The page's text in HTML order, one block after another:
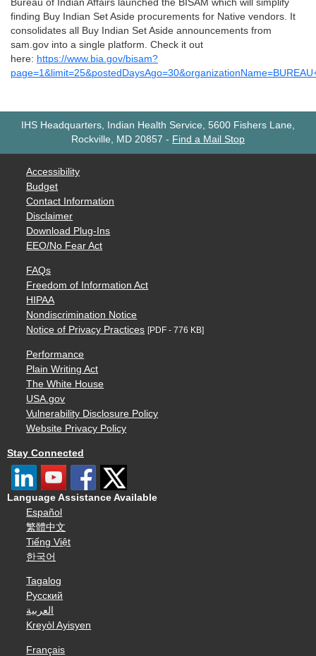
Bureau of Indian Affairs launched the BISAM which will simplify
finding Buy Indian Set Aside procurements for Native vendors. It
consolidates all Buy Indian Set Aside announcements from
sam.gov into a single platform. Check it out
here: https://www.bia.gov/bisam?
IHS Headquarters, Indian Health Service, 5600 Fishers Lane,
Rockville, MD 20857 - Find a Mail Stop
Accessibility
Budget
Contact Information
Disclaimer
Download Plug-Ins
EEO/No Fear Act
FAQs
Freedom of Information Act
HIPAA
Nondiscrimination Notice
Notice of Privacy Practices [PDF - 776 KB]
Performance
Plain Writing Act
The White House
USA.gov
Vulnerability Disclosure Policy
Website Privacy Policy
Stay Connected
Language Assistance Available
Español
繁體中文
Tiếng Việt
한국어
Tagalog
Русский
العربية
Kreyòl Ayisyen
Français